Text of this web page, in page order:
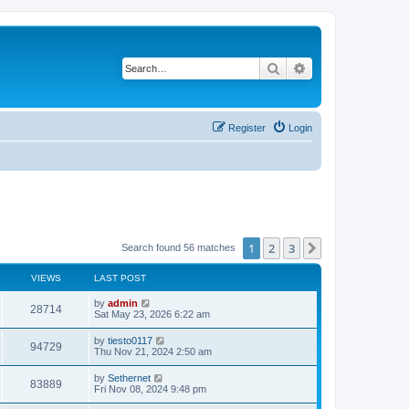
Search
Login
Register
Search found 56 matches 1 2 3
VIEWS LAST POST
28714V
i
w
s
L
a
t
p
o
s
t
by admin
Sat May 23, 2026 6:22 am
94729V
i
L
a
t
p
o
s
by tiesto0117
Thu Nov 21, 2024 2:50 am
83889V
L
a
by Sethernet
Fri Nov 08, 2024 9:48 pm